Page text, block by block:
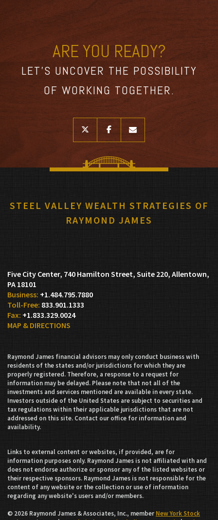
ARE YOU READY?
LET’S UNCOVER THE POSSIBILITY
OF WORKING TOGETHER.
twitterfacebookenvelope
STEEL VALLEY WEALTH STRATEGIES OF
RAYMOND JAMES
Five City Center, 740 Hamilton Street, Suite 220 Allentown,
PA 18101
+1.484.795.7880
833.901.1333
+1.833.329.0024
MAP & DIRECTIONS
Raymond James financial advisors may only conduct business with
residents of the states and/or jurisdictions for which they are
properly registered. Therefore, a response to a request for
information may be delayed. Please note that not all of the
investments and services mentioned are available in every state.
Investors outside of the United States are subject to securities and
tax regulations within their applicable jurisdictions that are not
addressed on this site. Contact our office for information and
availability.
Links to external content or websites, if provided, are for
information purposes only. Raymond James is not affiliated with and
does not endorse authorize or sponsor any of the listed websites or
their respective sponsors. Raymond James is not responsible for the
content of any website or the collection or use of information
regarding any website's users and/or members.
© 2026 Raymond James & Associates, Inc., member New York Stock